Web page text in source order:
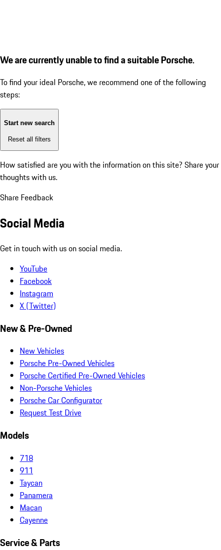
We are currently unable to find a suitable Porsche.
To find your ideal Porsche, we recommend one of the following
steps:
Start new search
Reset all filters
How satisfied are you with the information on this site? Share your
thoughts with us.
Share Feedback
Social Media
Get in touch with us on social media.
YouTube
Facebook
Instagram
X (Twitter)
New & Pre-Owned
New Vehicles
Porsche Pre-Owned Vehicles
Porsche Certified Pre-Owned Vehicles
Non-Porsche Vehicles
Porsche Car Configurator
Request Test Drive
Models
718
911
Taycan
Panamera
Macan
Cayenne
Service & Parts